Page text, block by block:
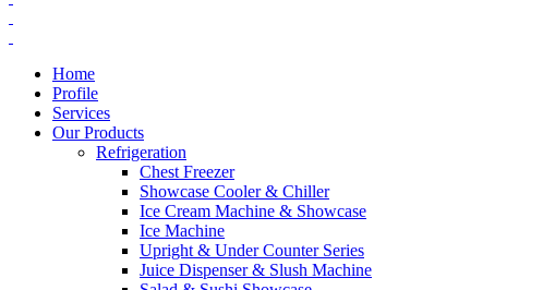
Home
Profile
Services
Our Products
Refrigeration
Chest Freezer
Showcase Cooler & Chiller
Ice Cream Machine & Showcase
Ice Machine
Upright & Under Counter Series
Juice Dispenser & Slush Machine